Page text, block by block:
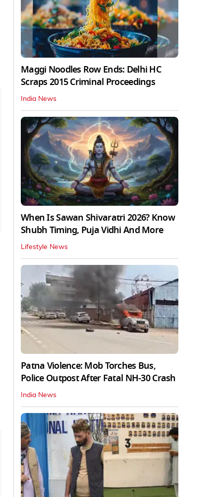
Maggi Noodles Row Ends: Delhi HC
Scraps 2015 Criminal Proceedings
India News
When Is Sawan Shivaratri 2026? Know
Shubh Timing, Puja Vidhi And More
Lifestyle News
Patna Violence: Mob Torches Bus,
Police Outpost After Fatal NH-30 Crash
India News